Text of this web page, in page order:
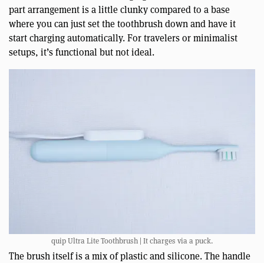
part arrangement is a little clunky compared to a base
where you can just set the toothbrush down and have it
start charging automatically. For travelers or minimalist
setups, it’s functional but not ideal.
quip Ultra Lite Toothbrush | It charges via a puck.
The brush itself is a mix of plastic and silicone. The handle